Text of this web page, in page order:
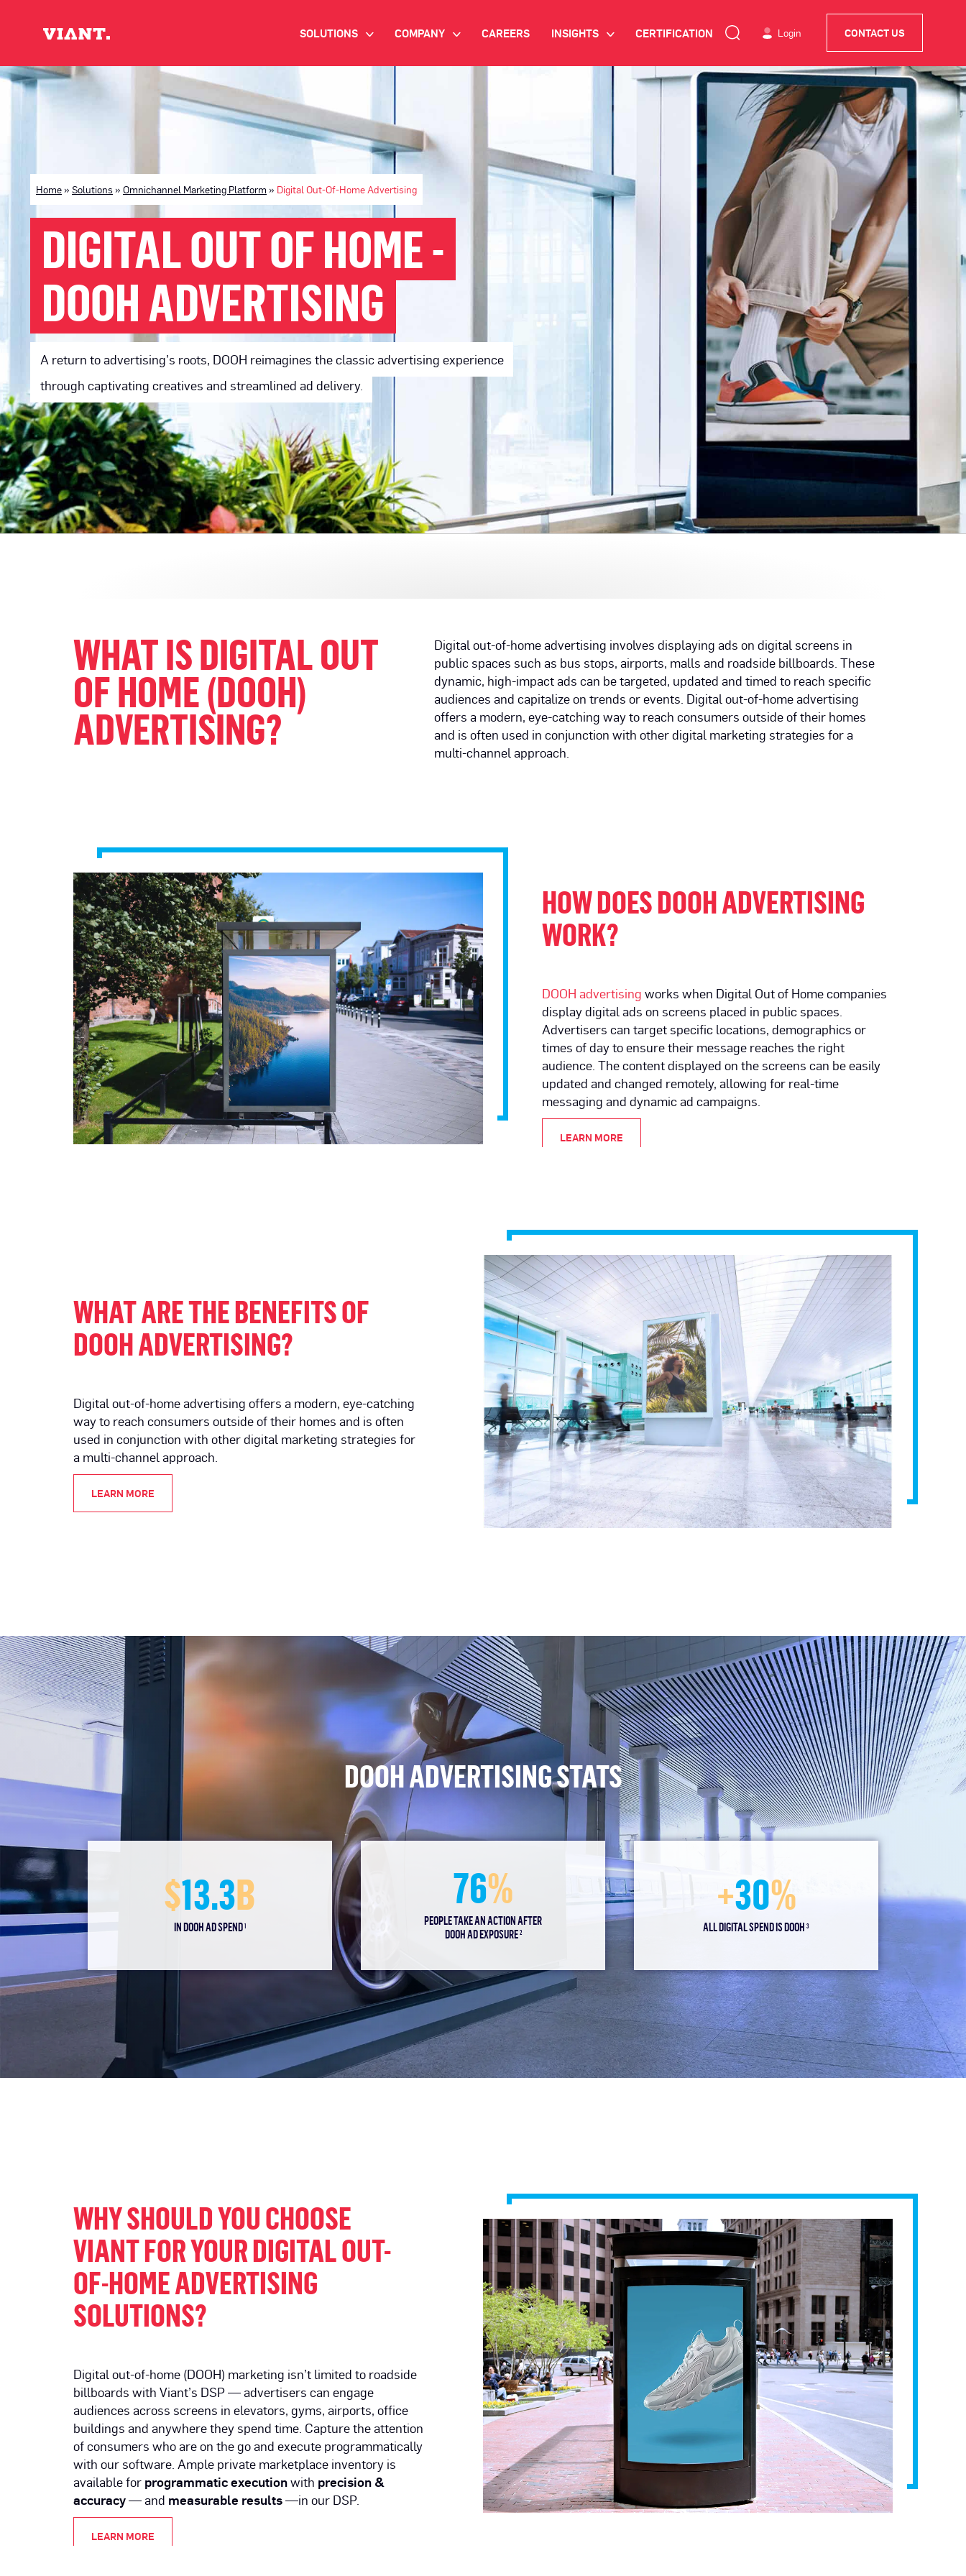
SOLUTIONS >
DEMAND SIDE PLATFORM
CONNECTED TV ADVERTISING
OMNICHANNEL MARKETING
DATA PLATFORM
INDUSTRY SOLUTIONS
COMPANY >
EVENTS
CAREERS INSIGHTS >
WHITE PAPERS
BLOG
CERTIFICATION Login CONTACT US
Home» Solutions » Omnichannel Marketing Platform » Digital Out-Of-Home Advertising
DIGITAL OUT OF HOME -
DOOH ADVERTISING
A return to advertising’s roots, DOOH reimagines the classic advertising experience
through captivating creatives and streamlined ad delivery.
WHAT IS DIGITAL OUT
OF HOME (DOOH)
ADVERTISING?
Digital out-of-home advertising involves displaying ads on digital screens in
public spaces such as bus stops, airports, malls and roadside billboards. These
dynamic, high-impact ads can be targeted, updated and timed to reach specific
audiences and capitalize on trends or events. Digital out-of-home advertising
offers a modern, eye-catching way to reach consumers outside of their homes
and is often used in conjunction with other digital marketing strategies for a
multi-channel approach.
HOW DOES DOOH ADVERTISING
WORK?
DOOH advertisingworks when Digital Out of Home companies
displaydigital ads on screens placed in public spaces.
Advertisers can target specific locations, demographics or
times of day to ensure their message reaches the right
audience. The content displayed on the screens can be easily
updated and changed remotely, allowing for real-time
messaging and dynamic ad campaigns.
LEARN MORE
WHAT ARE THE BENEFITS OF
DOOH ADVERTISING?
Digital out-of-home advertising offers a modern, eye-catching
way to reach consumers outside of their homes and is often
used in conjunction with other digital marketing strategies for
a multi-channel approach.
LEARN MORE
DOOH ADVERTISING STATS
$13.3B
IN DOOH AD SPEND1
76%
PEOPLE TAKE AN ACTION AFTER
DOOH AD EXPOSURE 2
+30%
ALL DIGITAL SPEND IS DOOH 3
WHY SHOULD YOU CHOOSE
VIANT FOR YOUR DIGITAL OUT-
OF-HOME ADVERTISING
SOLUTIONS?
Digital out-of-home (DOOH) marketing isn’t limited to roadside
billboards with Viant’s DSP — advertisers can engage
audiences across screens in elevators, gyms, airports, office
buildings and anywhere they spend time. Capture the attention
of consumers who are on the go and execute programmatically
with our software. Ample private marketplace inventory is
available forprogrammatic executionwith precision &
accuracy— and measurable results—in our DSP.
LEARN MORE